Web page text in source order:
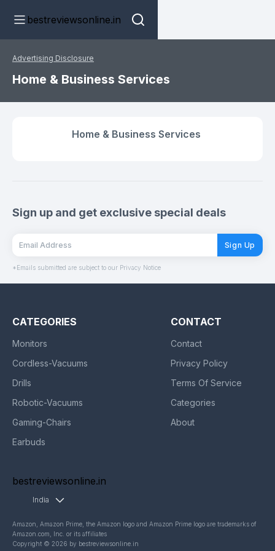
bestreviewsonline.in
Advertising Disclosure
Home & Business Services
Home & Business Services
Sign up and get exclusive special deals
Sign Up
*Emails submitted are subject to our Privacy Notice
CATEGORIES
Monitors
Cordless-Vacuums
Drills
Robotic-Vacuums
Gaming-Chairs
Earbuds
CONTACT
Contact
Privacy Policy
Terms Of Service
Categories
About
bestreviewsonline.in
India
Amazon, Amazon Prime, the Amazon logo and Amazon Prime logo are trademarks of
Amazon.com, Inc. or its affiliates
Copyright © 2026 by bestreviewsonline.in